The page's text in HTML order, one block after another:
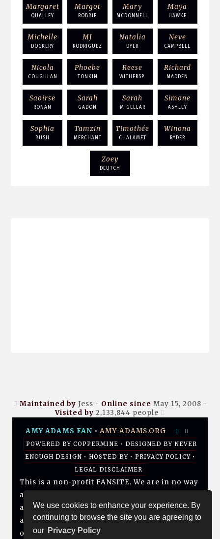
We use cookies to enhance your experience. By
continuing to browse the site you are agreeing to
our Privacy Policy
Margaret
QUALLEY
Margot
ROBBIE
Mary
MCDONNELL
Maya
HAWKE
Michelle
DOCKERY
MJ
RODRIGUEZ
Natalia
DYER
Neve
CAMPBELL
Nicola
COUGHLAN
Phoebe
TONKIN
Reese
WITHERSP.
Richard
MADDEN
Saoirse
RONAN
Sarah
GADON
Sarah
M GELLAR
Simone
ASHLEY
Sophia
BUSH
Tamzin
MERCHANT
Timothée
CHALAMET
Winona
RYDER
Zoey
DEUTCH
Maintained by Jess - Online since May 15, 2008 -
Visited by 2,133,844 people
AMY ADAMS FAN • AMY-ADAMS.ORG
POWERED BY COPPERMINE • DESIGNED BY NEVER
ENOUGH DESIGN • HOSTED BY• PRIVACY POLICY•
LEGAL DISCLAIMER
This is a non-profit FANSITE. We are in no way
affiliated with Amy, her management, her
agency and/or friends and family. All photos
and media are copyright to their respective
owners. No infringement is intended. If you